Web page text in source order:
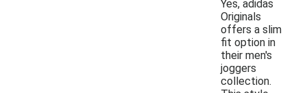
Yes, adidas
Originals
offers a slim
fit option in
their men's
joggers
collection.